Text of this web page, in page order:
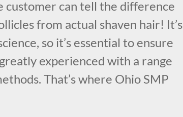
customer can tell the difference
from actual shaven hair! It’s
so it’s essential to ensure
experienced with a range
That’s where Ohio SMP